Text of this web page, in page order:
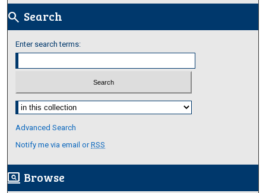
search Search
Enter search terms:
Select context to search:
Advanced Search
Notify me via email orRSS
screen_search_desktop Browse